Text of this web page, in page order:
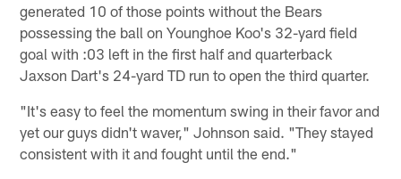
generated 10 of those points without the Bears
possessing the ball on Younghoe Koo's 32-yard field
goal with :03 left in the first half and quarterback
Jaxson Dart's 24-yard TD run to open the third quarter.
"It's easy to feel the momentum swing in their favor and
yet our guys didn't waver," Johnson said. "They stayed
consistent with it and fought until the end."